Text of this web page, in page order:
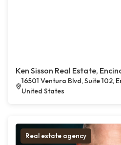
Ken Sisson Real Estate,
16501 Ventura Blvd, Suite 102,
United States
Real estate agency